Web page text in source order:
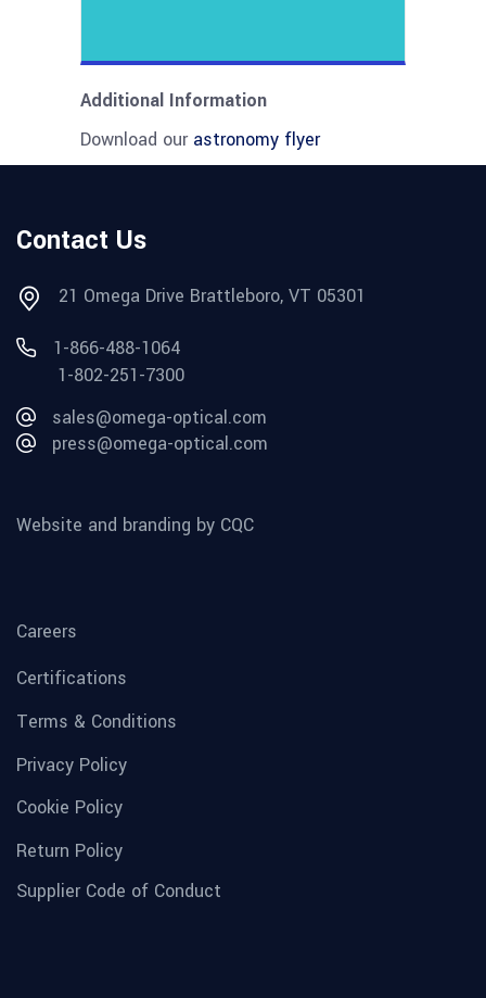
Additional Information
Download our astronomy flyer
Contact Us
21 Omega Drive Brattleboro, VT 05301
1-866-488-1064
1-802-251-7300
sales@omega-optical.com
press@omega-optical.com
Website and branding by CQC
Careers
Certifications
Terms & Conditions
Privacy Policy
Cookie Policy
Return Policy
Supplier Code of Conduct